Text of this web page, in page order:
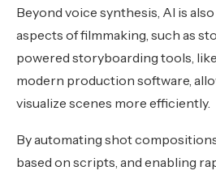
Beyond voice synthesis, AI is
aspects of filmmaking, such as
powered storyboarding tools,
modern production software,
visualize scenes more efficiently.
By automating shot
based on scripts, and enabling